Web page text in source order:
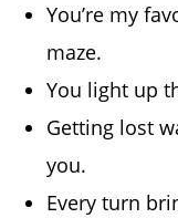
You’re my
maze.
You light up
Getting lost
you.
Every turn